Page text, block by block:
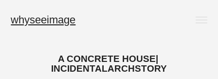
whyseeimage
A CONCRETE HOUSE|
INCIDENTALARCHSTORY